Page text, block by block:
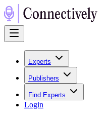
Experts
Publishers
Find Experts
Login